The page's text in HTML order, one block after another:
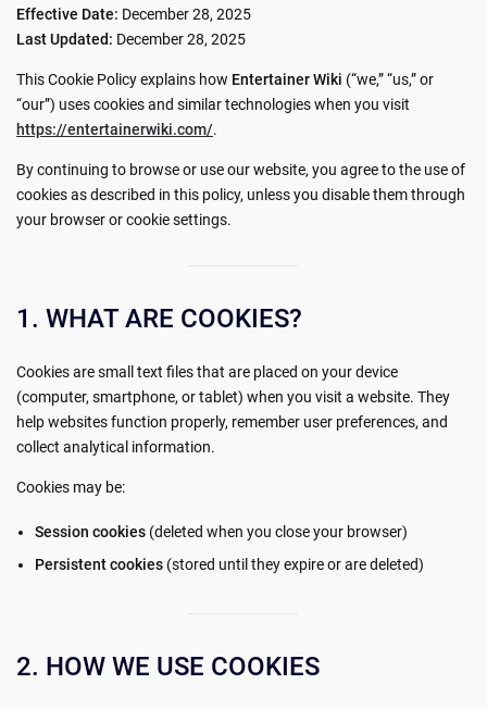
Effective Date: December 28, 2025
Last Updated: December 28, 2025
This Cookie Policy explains how Entertainer Wiki (“we,” “us,” or
“our”) uses cookies and similar technologies when you visit
https://entertainerwiki.com/.
By continuing to browse or use our website, you agree to the use of
cookies as described in this policy, unless you disable them through
your browser or cookie settings.
1. WHAT ARE COOKIES?
Cookies are small text files that are placed on your device
(computer, smartphone, or tablet) when you visit a website. They
help websites function properly, remember user preferences, and
collect analytical information.
Cookies may be:
Session cookies(deleted when you close your browser)
Persistent cookies(stored until they expire or are deleted)
2. HOW WE USE COOKIES